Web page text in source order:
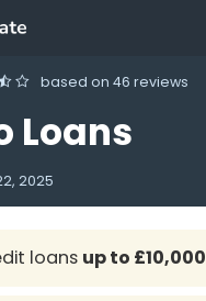
based on 46 reviews
Loans
2025
loans up to £10,000